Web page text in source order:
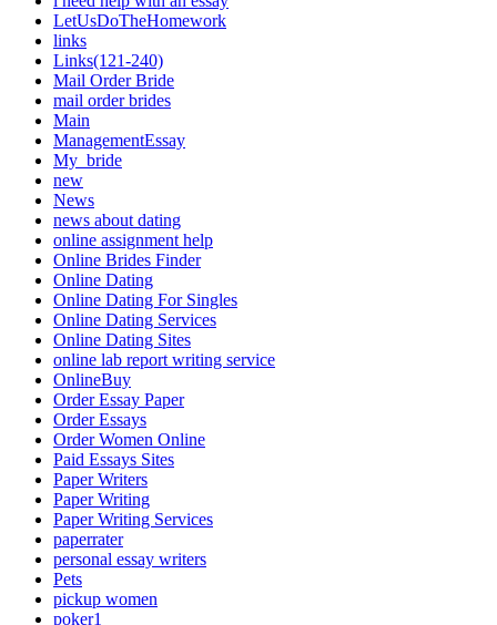
LetUsDoTheHomework
links
Links(121-240)
Mail Order Bride
mail order brides
Main
ManagementEssay
My_bride
new
News
news about dating
online assignment help
Online Brides Finder
Online Dating
Online Dating For Singles
Online Dating Services
Online Dating Sites
online lab report writing service
OnlineBuy
Order Essay Paper
Order Essays
Order Women Online
Paid Essays Sites
Paper Writers
Paper Writing
Paper Writing Services
paperrater
personal essay writers
Pets
pickup women
poker1